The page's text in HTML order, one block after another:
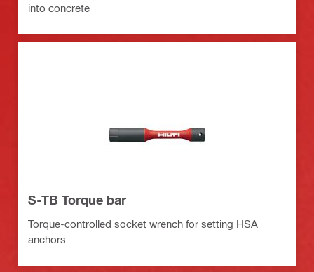
into concrete
S-TB Torque bar
Torque-controlled socket wrench for setting HSA
anchors